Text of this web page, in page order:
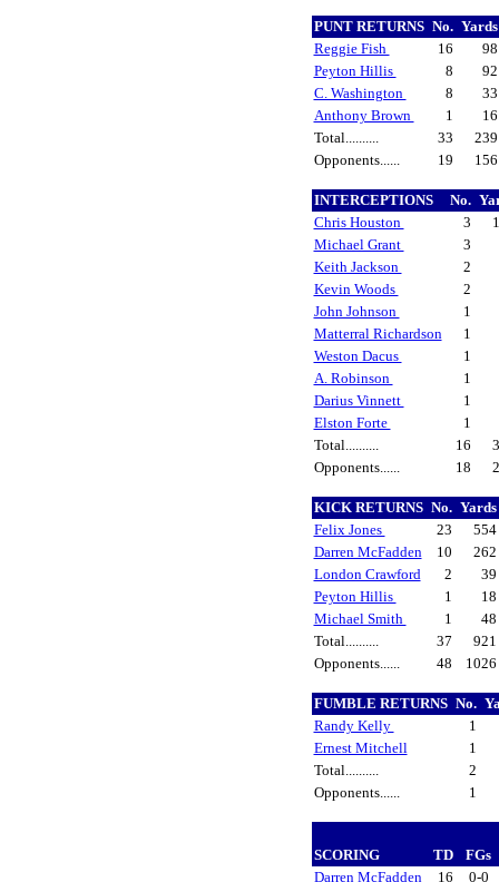
PUNT RETURNS No.
Reggie Fish
16
Peyton Hillis
8
C. Washington
8
Anthony Brown
1
Total..........
33
Opponents......
19
INTERCEPTIONS No.
Chris Houston
3
Michael Grant
3
Keith Jackson
2
Kevin Woods
2
John Johnson
1
Matterral Richardson
1
Weston Dacus
1
A. Robinson
1
Darius Vinnett
1
Elston Forte
1
Total..........
16
Opponents......
18
KICK RETURNS No. Yards
Felix Jones
23
554
Darren McFadden
10
262
London Crawford
2
39
Peyton Hillis
1
18
Michael Smith
1
48
Total..........
37
921
Opponents......
48 1026
FUMBLE RETURNS No.
Randy Kelly
1
Ernest Mitchell
1
Total..........
2
Opponents......
1
SCORING TD
FGs
Darren McFadden
16
0-0